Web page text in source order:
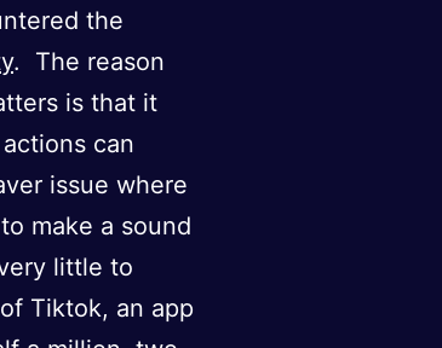
the
. The reason
is that it
can
issue where
make a sound
little to
Tiktok, an app